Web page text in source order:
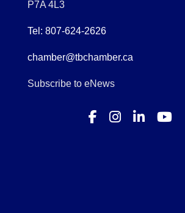
P7A 4L3
Tel: 807-624-2626
chamber@tbchamber.ca
Subscribe to eNews